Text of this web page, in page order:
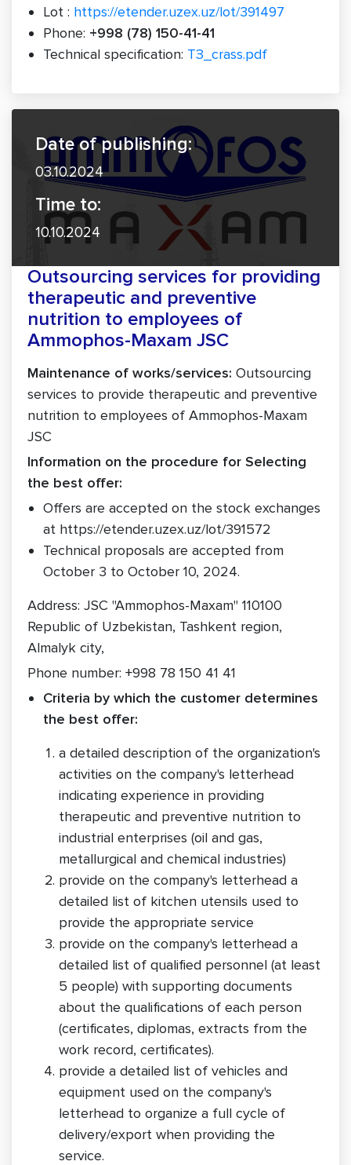
Lot : https://etender.uzex.uz/lot/391497
Phone: +998 (78) 150-41-41
Technical specification: ТЗ_crass.pdf
Date of publishing:
03.10.2024
Time to:
10.10.2024
Outsourcing services for providing
therapeutic and preventive
nutrition to employees of
Ammophos-Maxam JSC
Maintenance of works/services: Outsourcing
services to provide therapeutic and preventive
nutrition to employees of Ammophos-Maxam
JSC
Information on the procedure for Selecting
the best offer:
Offers are accepted on the stock exchanges
at https://etender.uzex.uz/lot/391572
Technical proposals are accepted from
October 3 to October 10, 2024.
Address: JSC "Ammophos-Maxam" 110100
Republic of Uzbekistan, Tashkent region,
Almalyk city,
Phone number: +998 78 150 41 41
Criteria by which the customer determines
the best offer:
a detailed description of the organization's
activities on the company's letterhead
indicating experience in providing
therapeutic and preventive nutrition to
industrial enterprises (oil and gas,
metallurgical and chemical industries)
provide on the company's letterhead a
detailed list of kitchen utensils used to
provide the appropriate service
provide on the company's letterhead a
detailed list of qualified personnel (at least
5 people) with supporting documents
about the qualifications of each person
(certificates, diplomas, extracts from the
work record, certificates).
provide a detailed list of vehicles and
equipment used on the company's
letterhead to organize a full cycle of
delivery/export when providing the
service.